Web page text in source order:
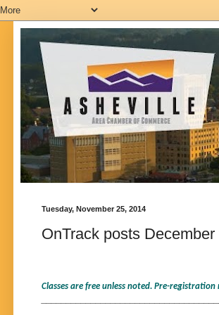
Tuesday, November 25, 2014
OnTrack posts
Classes are free unless noted. Pre-